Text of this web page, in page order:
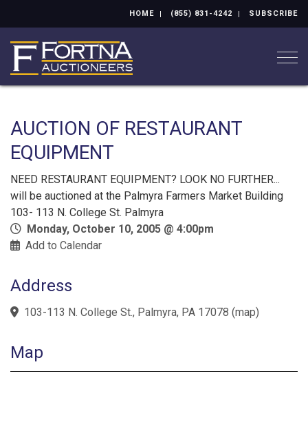
HOME (855) 831-4242 SUBSCRIBE
AUCTION OF RESTAURANT
EQUIPMENT
NEED RESTAURANT EQUIPMENT? LOOK NO FURTHER...
will be auctioned at the Palmyra Farmers Market Building
103- 113 N. College St. Palmyra
Monday, October 10, 2005 @ 4:00pm
Add to Calendar
Address
103-113 N. College St., Palmyra, PA 17078 (map)
Map